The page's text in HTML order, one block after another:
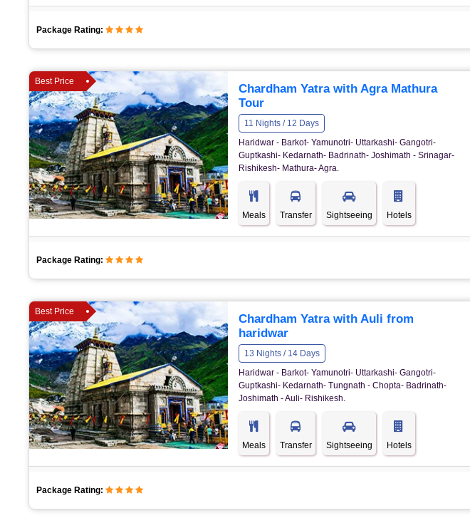
Package Rating:
Best Price
Chardham Yatra with Agra Mathura
Tour
11 Nights / 12 Days
Haridwar - Barkot- Yamunotri- Uttarkashi- Gangotri-
Guptkashi- Kedarnath- Badrinath- Joshimath - Srinagar-
Rishikesh- Mathura- Agra.
Meals Transfer Sightseeing Hotels
Package Rating:
Best Price
Chardham Yatra with Auli from
haridwar
13 Nights / 14 Days
Haridwar - Barkot- Yamunotri- Uttarkashi- Gangotri-
Guptkashi- Kedarnath- Tungnath - Chopta- Badrinath-
Joshimath - Auli- Rishikesh.
Meals Transfer Sightseeing Hotels
Package Rating: